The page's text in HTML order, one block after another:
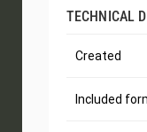
TECHNICAL
Created
Included